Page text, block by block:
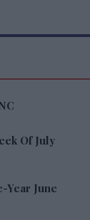
Of July
Year June